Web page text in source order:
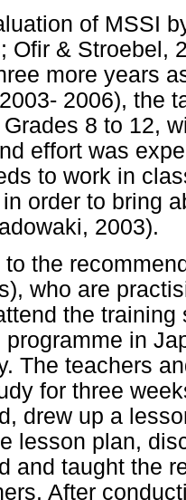
of MSSI
Ofir & Stroebel,
more years
2006), the
8 to 12,
effort was
to work in
order to bring
2003).
to the
who are
the
programme in
The teachers
for three
drew up a
lesson plan,
and taught the
After